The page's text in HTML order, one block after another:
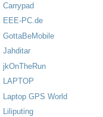
Carrypad
EEE-PC.de
GottaBeMobile
Jahditar
jkOnTheRun
LAPTOP
Laptop GPS World
Liliputing